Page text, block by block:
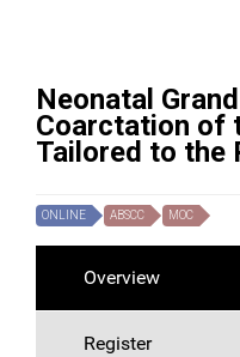
Neonatal
Coarctation of
Tailored to the
ONLINE ABSCC MOC
Overview
Register